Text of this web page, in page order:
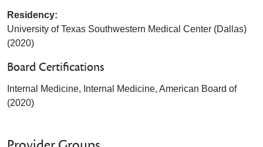
Residency:
University of Texas Southwestern Medical Center (Dallas)
(2020)
Board Certifications
Internal Medicine, Internal Medicine, American Board of
(2020)